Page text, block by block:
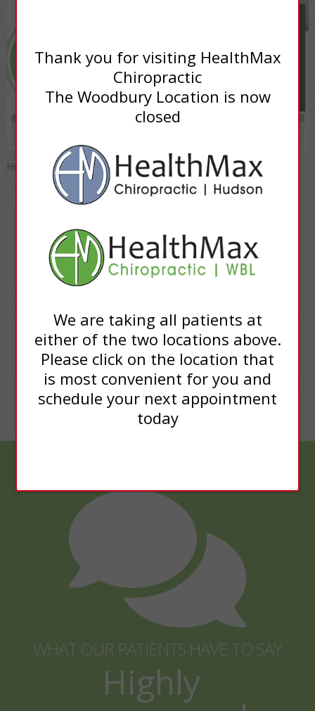
HealthMax Progressive Medicine of Woodbury
INQUIRIES
WHAT OUR PATIENTS HAVE TO SAY
Highly
Thank you for visiting HealthMax
Chiropractic
The Woodbury Location is now
closed
We are taking all patients at
either of the two locations above.
Please click on the location that
is most convenient for you and
schedule your next appointment
today